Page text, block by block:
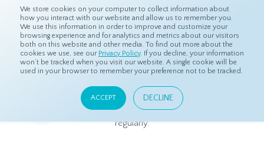
We store cookies on your computer to collect information about
how you interact with our website and allow us to remember you.
We use this information in order to improve and customize your
browsing experience and for analytics and metrics about our visitors
both on this website and other media. To find out more about the
cookies we use, see our Privacy Policy. If you decline, your information
won’t be tracked when you visit our website. A single cookie will be
used in your browser to remember your preference not to be tracked.
ACCEPT DECLINE
Home Resources Blog
Blog
Relevant and beneficial market research content, updated
regularly.